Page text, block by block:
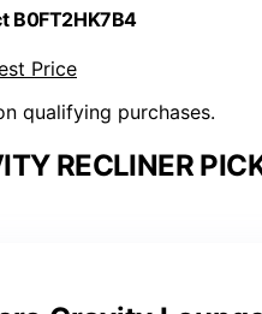
B0FT2HK7B4
Price
qualifying purchases.
RECLINER